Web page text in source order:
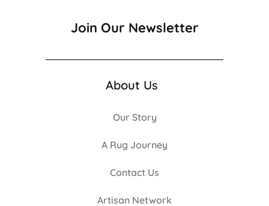
Join Our Newsletter
About Us
Our Story
A Rug Journey
Contact Us
Artisan Network